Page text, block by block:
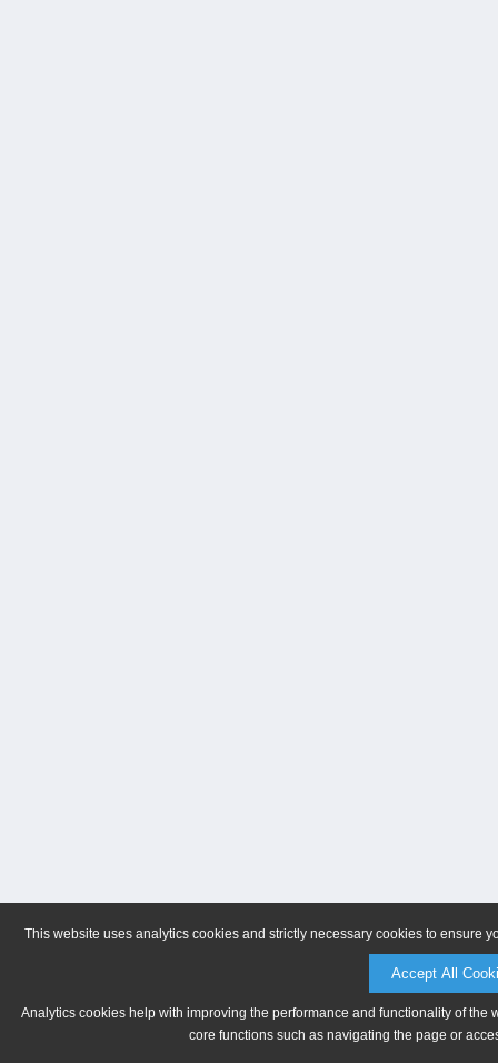
This website uses analytics cookies and strictly necessary cookies to ensure
Accept All
Analytics cookies help with improving the performance and functionality of
core functions such as navigating the page or